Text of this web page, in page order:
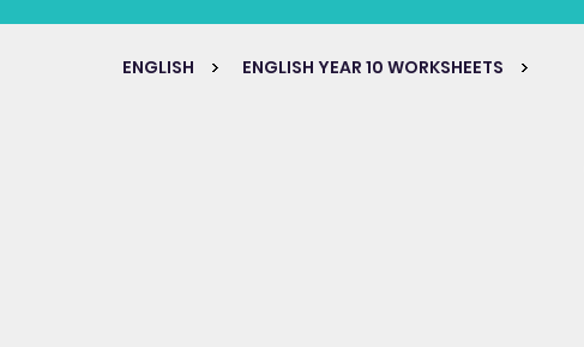
ENGLISH ENGLISH YEAR 10 WORKSHEETS